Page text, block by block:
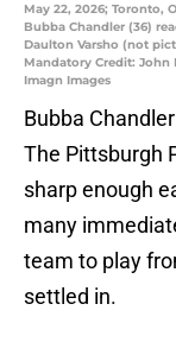
May 22, 2026; Toronto,
Bubba Chandler (36)
Daulton Varsho (not
Mandatory Credit: John
Imagn Images
Bubba
The Pittsburgh
sharp enough
many
team to play
settled in.